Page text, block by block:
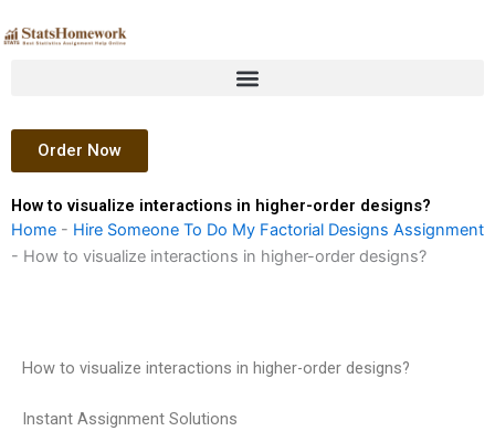
to
Order Now
How to visualize interactions in higher-order designs?
Home - Hire Someone To Do My Factorial Designs Assignment
- How to visualize interactions in higher-order designs?
How to visualize interactions in higher-order designs?
Instant Assignment Solutions